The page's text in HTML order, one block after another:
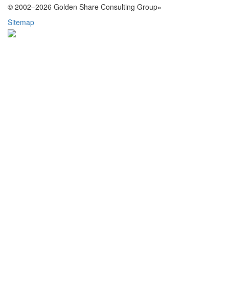
© 2002–2026 Golden Share Consulting Group»
Sitemap